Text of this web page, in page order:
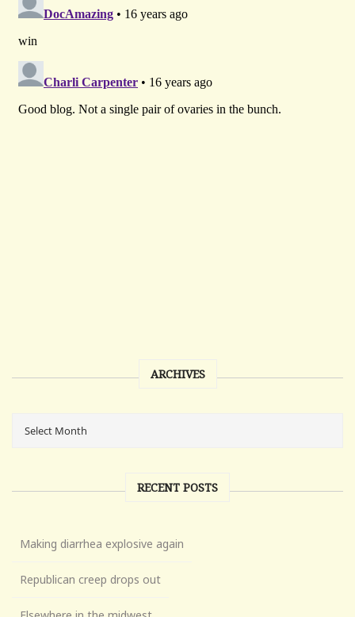
ARCHIVES
RECENT POSTS
Making diarrhea explosive again
Republican creep drops out